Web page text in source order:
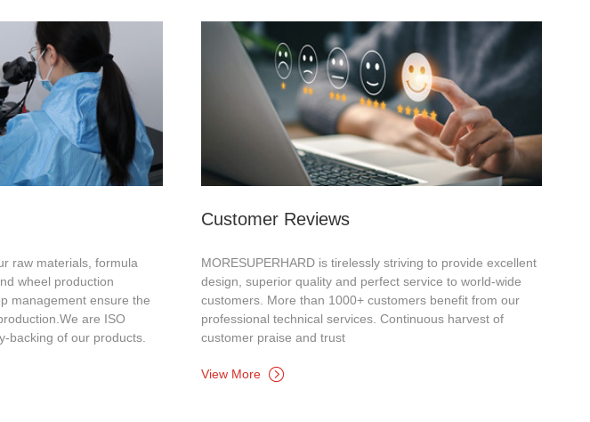
raw materials, formula
wheel production
management ensure the
are ISO
backing of our products.
Customer Reviews
MORESUPERHARD is tirelessly striving to provide excellent
design, superior quality and perfect service to world-wide
customers. More than 1000+ customers benefit from our
professional technical services. Continuous harvest of
customer praise and trust
View More